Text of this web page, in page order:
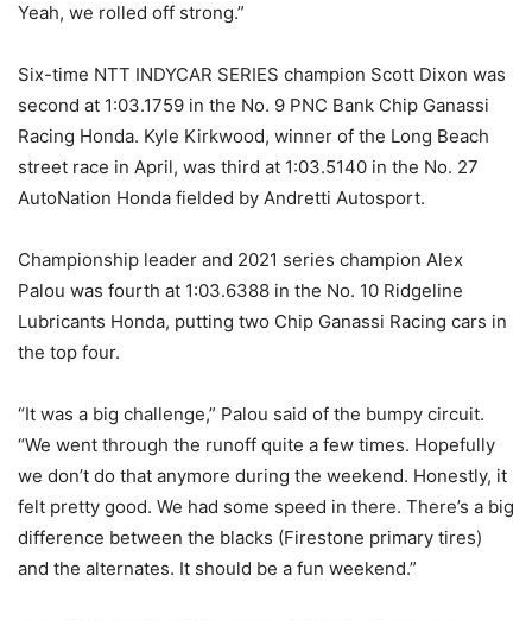
Yeah, we rolled off strong.”
Six-time NTT INDYCAR SERIES champion Scott Dixon was
second at 1:03.1759 in the No. 9 PNC Bank Chip Ganassi
Racing Honda. Kyle Kirkwood, winner of the Long Beach
street race in April, was third at 1:03.5140 in the No. 27
AutoNation Honda fielded by Andretti Autosport.
Championship leader and 2021 series champion Alex
Palou was fourth at 1:03.6388 in the No. 10 Ridgeline
Lubricants Honda, putting two Chip Ganassi Racing cars in
the top four.
“It was a big challenge,” Palou said of the bumpy circuit.
“We went through the runoff quite a few times. Hopefully
we don’t do that anymore during the weekend. Honestly, it
felt pretty good. We had some speed in there. There’s a big
difference between the blacks (Firestone primary tires)
and the alternates. It should be a fun weekend.”